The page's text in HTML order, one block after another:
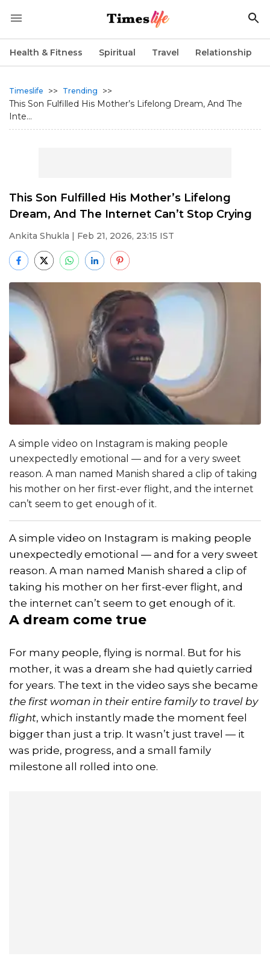
Health & Fitness Spiritual Travel Relationship
Timeslife >> Trending
>>
This Son Fulfilled His Mother’s Lifelong Dream, And The
Inte...
This Son Fulfilled His Mother’s Lifelong
Dream, And The Internet Can’t Stop Crying
Ankita Shukla | Feb 21, 2026, 23:15 IST
A simple video on Instagram is making people
unexpectedly emotional — and for a very sweet
reason. A man named Manish shared a clip of taking
his mother on her first-ever flight, and the internet
can’t seem to get enough of it.
A simple video on Instagram is making people
unexpectedly emotional — and for a very sweet
reason. A man named Manish shared a clip of
taking his mother on her first-ever flight, and
the internet can’t seem to get enough of it.
A dream come true
For many people, flying is normal. But for his
mother, it was a dream she had quietly carried
for years. The text in the video says she became
the first woman in their entire family to travel by
flight, which instantly made the moment feel
bigger than just a trip. It wasn’t just travel — it
was pride, progress, and a small family
milestone all rolled into one.